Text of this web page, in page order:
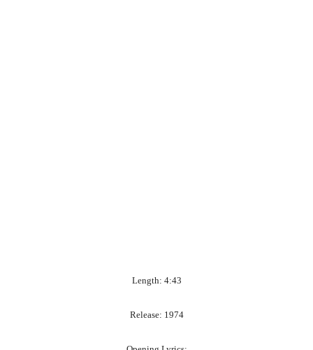
Length: 4:43
Release: 1974